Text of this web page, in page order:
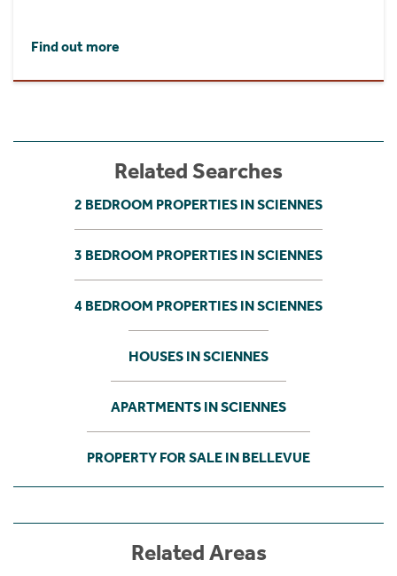
Find out more
Related Searches
2 BEDROOM PROPERTIES IN SCIENNES
3 BEDROOM PROPERTIES IN SCIENNES
4 BEDROOM PROPERTIES IN SCIENNES
HOUSES IN SCIENNES
APARTMENTS IN SCIENNES
PROPERTY FOR SALE IN BELLEVUE
Related Areas